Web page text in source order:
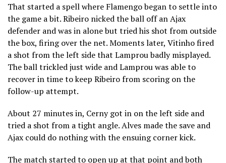
That started a spell where Flamengo began to settle into
the game a bit. Ribeiro nicked the ball off an Ajax
defender and was in alone but tried his shot from outside
the box, firing over the net. Moments later, Vitinho fired
a shot from the left side that Lamprou badly misplayed.
The ball trickled just wide and Lamprou was able to
recover in time to keep Ribeiro from scoring on the
follow-up attempt.
About 27 minutes in, Cerny got in on the left side and
tried a shot from a tight angle. Alves made the save and
Ajax could do nothing with the ensuing corner kick.
The match started to open up at that point and both